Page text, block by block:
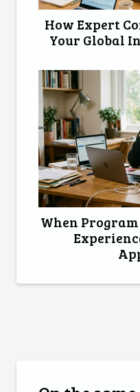
How Expert
Your Global
When Program